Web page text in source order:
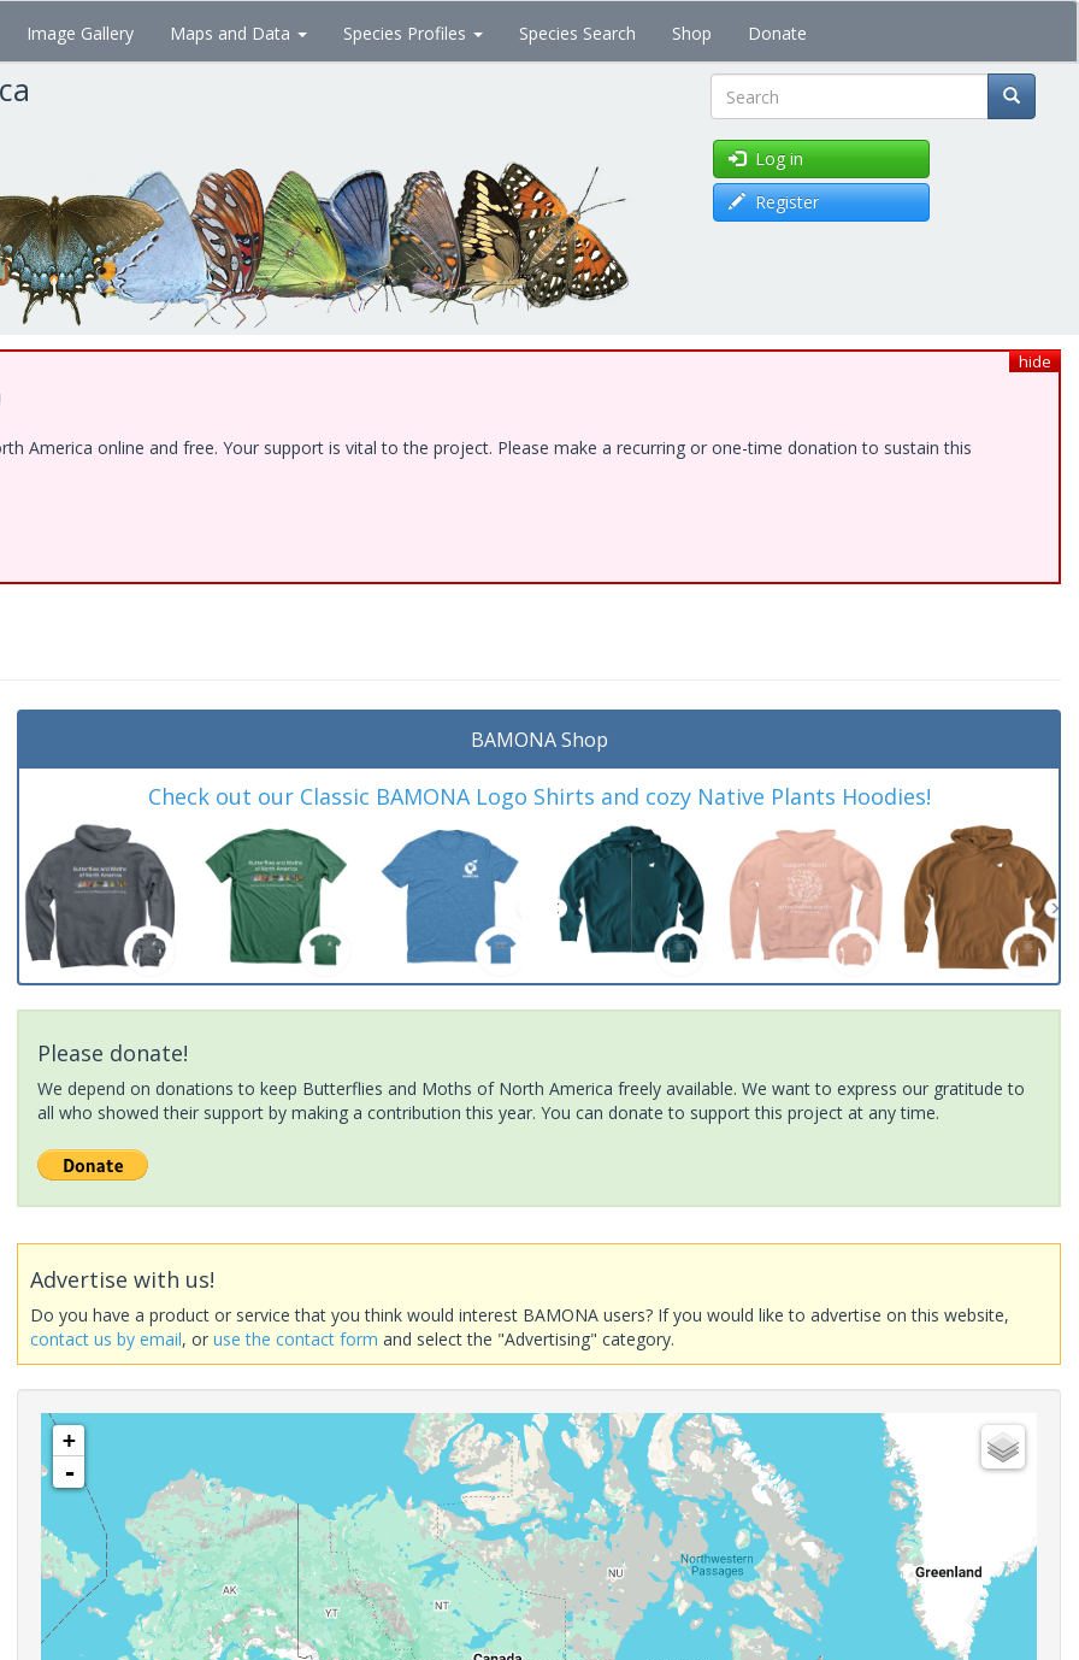
Image Gallery Maps and Data Species Profiles Species Search Shop Donate
Search
Log in
Register
hide
America online and free. Your support is vital to the project. Please make a recurring or one-time donation to sustain this
BAMONA Shop
Check out our Classic BAMONA Logo Shirts and cozy Native Plants Hoodies!
Please donate!
We depend on donations to keep Butterflies and Moths of North America freely available. We want to express our gratitude to
all who showed their support by making a contribution this year. You can donate to support this project at any time.
Advertise with us!
Do you have a product or service that you think would interest BAMONA users? If you would like to advertise on this website,
contact us by email, oruse the contact form and select the "Advertising" category.
+
-